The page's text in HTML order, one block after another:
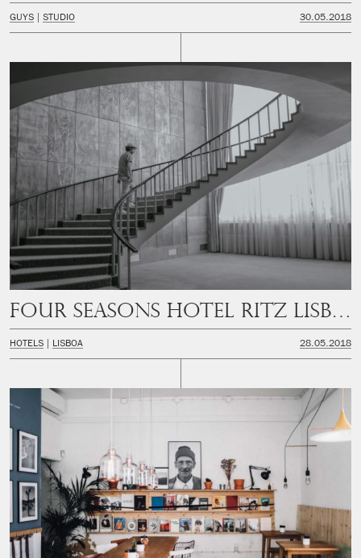
GUYS STUDIO 30.05.2018
HOTELS LISBOA 28.05.2018